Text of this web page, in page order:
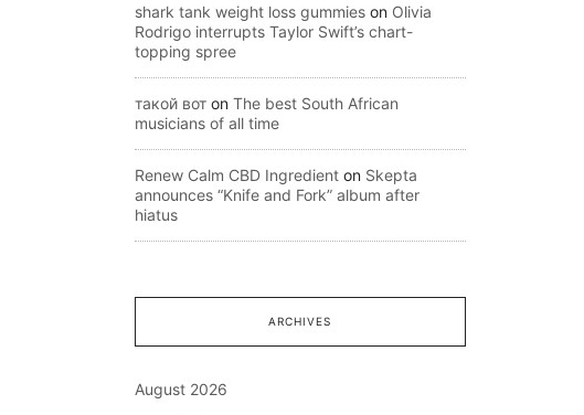
shark tank weight loss gummies on Olivia
Rodrigo interrupts Taylor Swift’s chart-
topping spree
такой вот on The best South African
musicians of all time
Renew Calm CBD Ingredient on Skepta
announces “Knife and Fork” album after
hiatus
ARCHIVES
August 2026